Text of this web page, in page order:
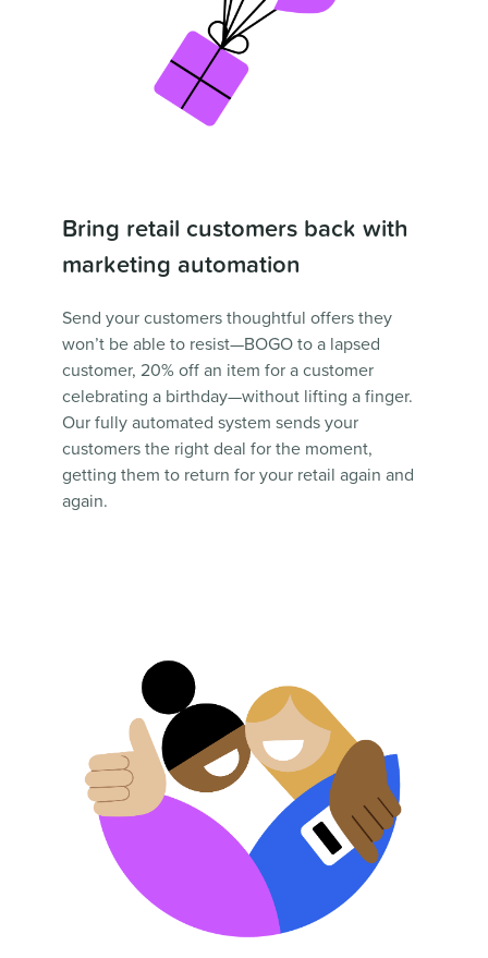
Bring retail customers back with
marketing automation
Send your customers thoughtful offers they
won’t be able to resist—BOGO to a lapsed
customer, 20% off an item for a customer
celebrating a birthday—without lifting a finger.
Our fully automated system sends your
customers the right deal for the moment,
getting them to return for your retail again and
again.